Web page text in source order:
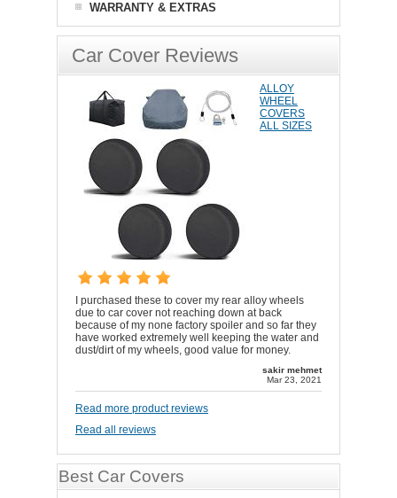
WARRANTY & EXTRAS
Car Cover Reviews
ALLOY
WHEEL
COVERS
ALL SIZES
I purchased these to cover my rear alloy wheels
due to car cover not reaching down at back
because of my none factory spoiler and so far they
have worked extremely well keeping the water and
dust/dirt of my wheels, good value for money.
sakir mehmet
Mar 23, 2021
Read more product reviews
Read all reviews
Best Car Covers